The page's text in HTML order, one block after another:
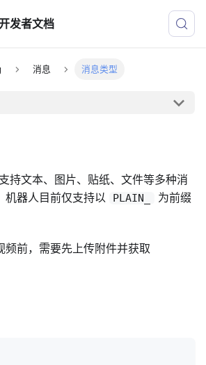
发者文档
消息 消息类型
持文本、图片、贴纸、文件等多种消
机器人目前仅支持以
PLAIN_
为前缀
频前，需要先上传附件并获取